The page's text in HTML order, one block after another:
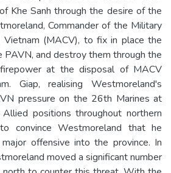
Khe Sanh through the desire of the
Commander of the Military
Vietnam (MACV), to fix in place the
PAVN, and destroy them through the
at the disposal of MACV
Giap, realising Westmoreland's
pressure on the 26th Marines at
positions throughout northern
convince Westmoreland that he
offensive into the province. In
moved a significant number